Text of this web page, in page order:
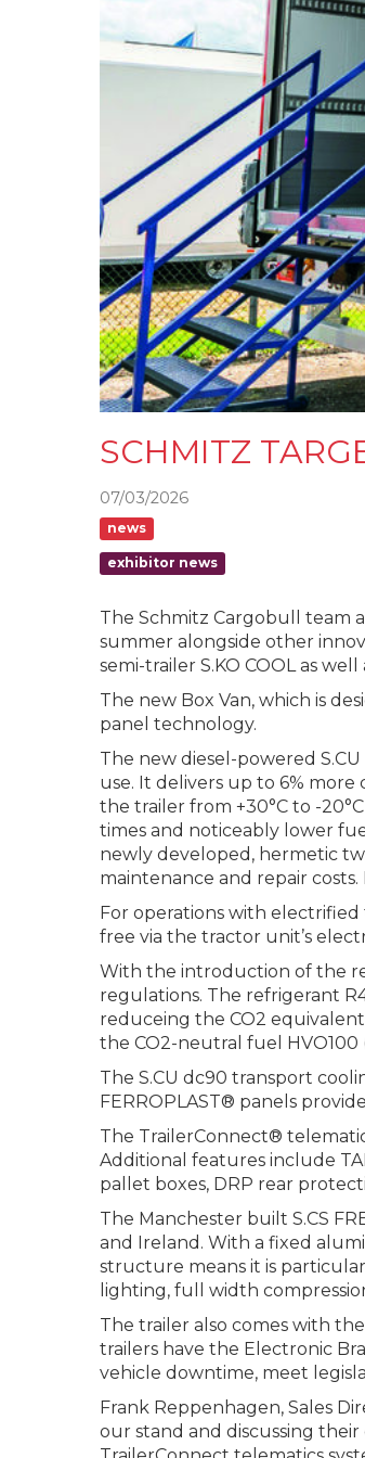
SCHMITZ
07/03/2026
news
exhibitor news
The Schmitz Cargobull team
summer alongside other
semi-trailer S.KO COOL as
The new Box Van, which is
panel technology.
The new diesel-powered
use. It delivers up to 6%
the trailer from +30°C to -
times and noticeably lower
newly developed, hermetic
maintenance and repair
For operations with electrified
free via the tractor unit’s
With the introduction of the
regulations. The refrigerant
reduceing the CO2
the CO2-neutral fuel HVO100
The S.CU dc90 transport
FERROPLAST® panels
The TrailerConnect®
Additional features include
pallet boxes, DRP rear
The Manchester built S.CS
and Ireland. With a fixed
structure means it is
lighting, full width
The trailer also comes with
trailers have the Electronic
vehicle downtime, meet
Frank Reppenhagen, Sales
our stand and discussing